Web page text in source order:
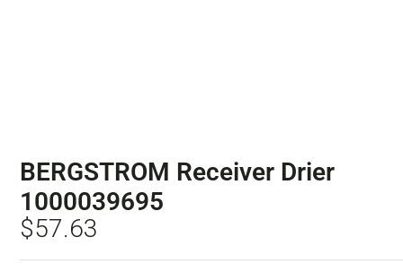
BERGSTROM Receiver Drier
1000039695
$57.63